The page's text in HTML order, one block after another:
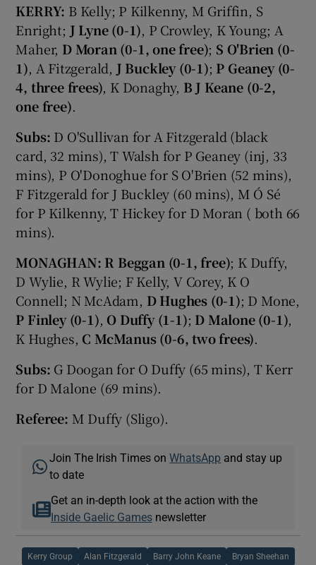
KERRY: B Kelly; P Kilkenny, M Griffin, S
Enright; J Lyne (0-1), P Crowley, K Young; A
Maher, D Moran (0-1, one free); S O'Brien (0-
1), A Fitzgerald, J Buckley (0-1); P Geaney (0-
4, three frees), K Donaghy, B J Keane (0-2,
one free).
Subs: D O'Sullivan for A Fitzgerald (black
card, 32 mins), T Walsh for P Geaney (inj, 33
mins), P O'Donoghue for S O'Brien (52 mins),
F Fitzgerald for J Buckley (60 mins), M Ó Sé
for P Kilkenny, T Hickey for D Moran ( both 66
mins).
MONAGHAN: R Beggan (0-1, free); K Duffy,
D Wylie, R Wylie; F Kelly, V Corey, K O
Connell; N McAdam, D Hughes (0-1); D Mone,
P Finley (0-1), O Duffy (1-1); D Malone (0-1),
K Hughes, C McManus (0-6, two frees).
Subs: G Doogan for O Duffy (65 mins), T Kerr
for D Malone (69 mins).
Referee: M Duffy (Sligo).
Join The Irish Times onWhatsApp and stay up
to date
Get an in-depth look at the action with the
Inside Gaelic Gamesnewsletter
Kerry Group Alan Fitzgerald Barry John Keane Bryan Sheehan